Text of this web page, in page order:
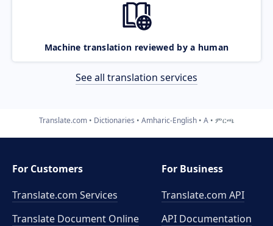
Machine translation reviewed by a human
See all translation services
Translate.com Dictionaries Amharic-English A ምርጫ
For Customers
Translate.com Services
Translate Document Online
For Business
Translate.com API
API Documentation